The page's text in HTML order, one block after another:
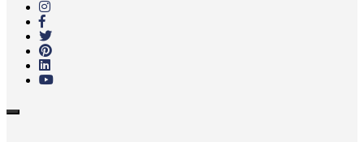
main
content
Toggle